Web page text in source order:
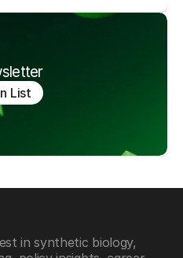
List
in synthetic biology,